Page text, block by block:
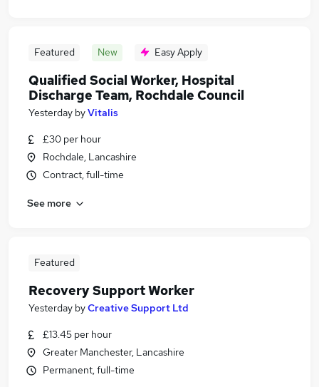
Featured New Easy Apply
Qualified Social Worker, Hospital
Discharge Team, Rochdale Council
Yesterday byVitalis
£30 per hour
Rochdale, Lancashire
Contract, full-time
See more
Featured
Recovery Support Worker
Yesterday byCreative Support Ltd
£13.45 per hour
Greater Manchester, Lancashire
Permanent, full-time